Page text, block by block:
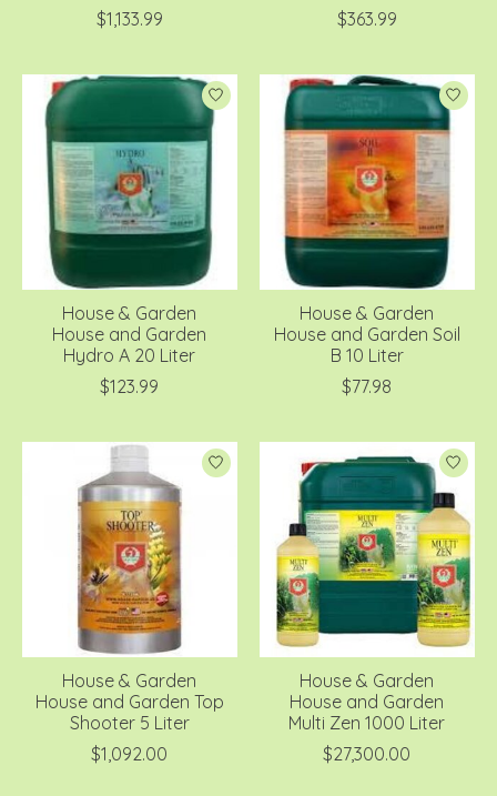
$1,133.99
$363.99
House & Garden
House and Garden
Hydro A 20 Liter
$123.99
House & Garden
House and Garden Soil
B 10 Liter
$77.98
House & Garden
House and Garden Top
Shooter 5 Liter
$1,092.00
House & Garden
House and Garden
Multi Zen 1000 Liter
$27,300.00